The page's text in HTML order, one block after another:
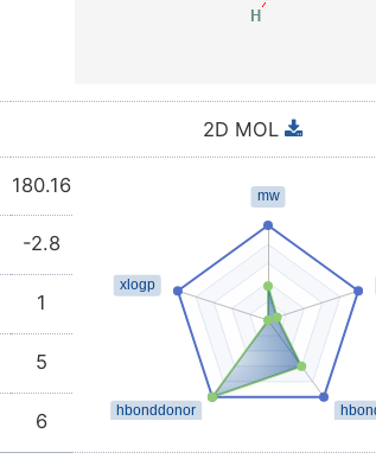
2D MOL
180.16
-2.8
1
5
6